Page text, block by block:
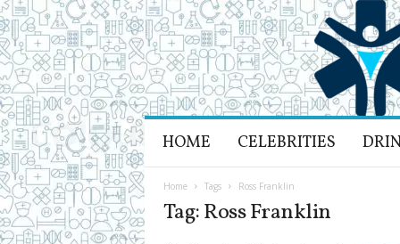
e
a
l
t
h
L
HOME CELEBRITIES
Home Tags Ross Franklin
Tag: Ross Franklin